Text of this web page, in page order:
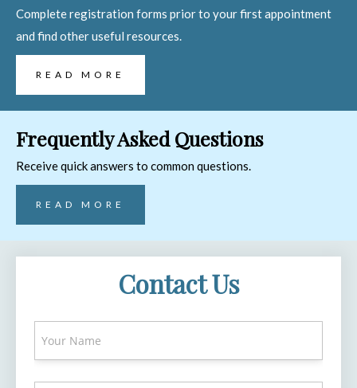
Complete registration forms prior to your first appointment
and find other useful resources.
READ MORE
Frequently Asked Questions
Receive quick answers to common questions.
READ MORE
Contact Us